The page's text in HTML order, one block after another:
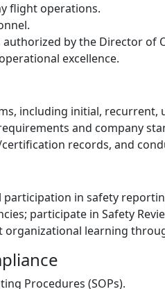
flight operations.
by the Director of
excellence.
including initial, recurrent,
and company
records, and
participation in safety
participate in Safety
learning
Procedures (SOPs).